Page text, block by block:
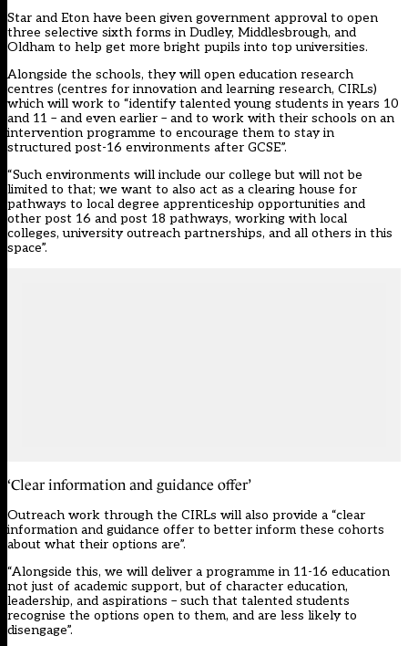
Star and Eton have been given government approval to open
three selective sixth forms in Dudley, Middlesbrough, and
Oldham to help get more bright pupils into top universities.
Alongside the schools, they will open education research
centres (centres for innovation and learning research, CIRLs)
which will work to “identify talented young students in years 10
and 11 – and even earlier – and to work with their schools on an
intervention programme to encourage them to stay in
structured post-16 environments after GCSE”.
“Such environments will include our college but will not be
limited to that; we want to also act as a clearing house for
pathways to local degree apprenticeship opportunities and
other post 16 and post 18 pathways, working with local
colleges, university outreach partnerships, and all others in this
space”.
‘Clear information and guidance offer’
Outreach work through the CIRLs will also provide a “clear
information and guidance offer to better inform these cohorts
about what their options are”.
“Alongside this, we will deliver a programme in 11-16 education
not just of academic support, but of character education,
leadership, and aspirations – such that talented students
recognise the options open to them, and are less likely to
disengage”.